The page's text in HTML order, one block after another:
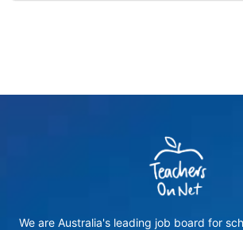
We are Australia's leading job board for